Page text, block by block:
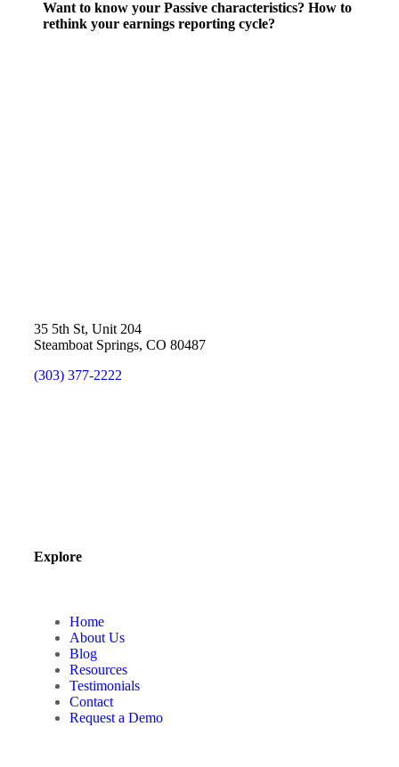
Want to know your Passive characteristics? How to
rethink your earnings reporting cycle?
35 5th St, Unit 204
Steamboat Springs, CO 80487
(303) 377-2222
Explore
Home
About Us
Blog
Resources
Testimonials
Contact
Request a Demo